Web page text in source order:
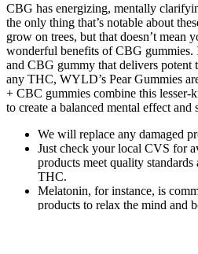
CBG has energizing, mentally
the only thing that’s notable about
grow on trees, but that doesn’t mean
wonderful benefits of CBG
and CBG gummy that delivers potent
any THC, WYLD’s Pear Gummies
+ CBC gummies combine this
to create a balanced mental effect
We will replace any damaged
Just check your local CVS for
products meet quality
THC.
Melatonin, for instance, is
products to relax the mind and